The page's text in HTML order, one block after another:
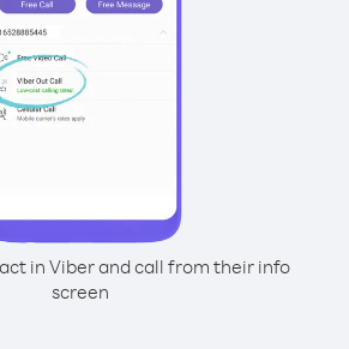
in Viber and call from their info
screen